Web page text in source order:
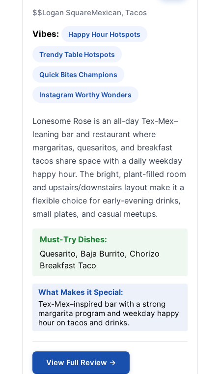
$$Logan SquareMexican, Tacos
Vibes: Happy Hour Hotspots
Trendy Table Hotspots
Quick Bites Champions
Instagram Worthy Wonders
Lonesome Rose is an all-day Tex-Mex–
leaning bar and restaurant where
margaritas, quesaritos, and breakfast
tacos share space with a daily weekday
happy hour. The bright, plant-filled room
and upstairs/downstairs layout make it a
flexible choice for early-evening drinks,
small plates, and casual meetups.
Must-Try Dishes:
Quesarito, Baja Burrito, Chorizo
Breakfast Taco
What Makes it Special:
Tex-Mex–inspired bar with a strong
margarita program and weekday happy
hour on tacos and drinks.
View Full Review →